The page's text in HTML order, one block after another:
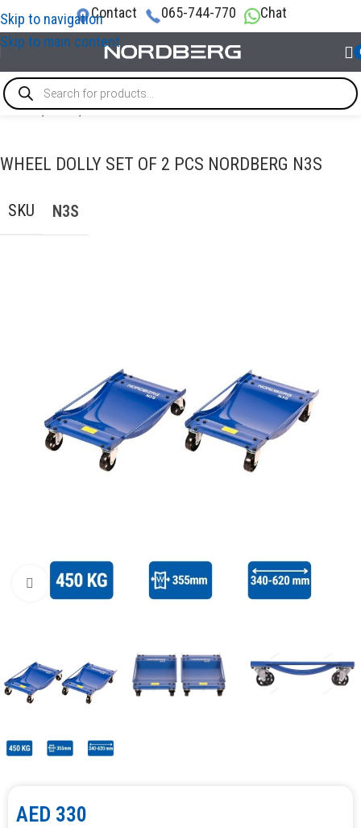
Skip to navigation
Skip to main content
Contact 065-744-770 Chat
Home/LIFTS/Floor Jacks
WHEEL DOLLY SET OF 2 PCS NORDBERG N3S
SKU N3S
Click to enlarge
AED 330